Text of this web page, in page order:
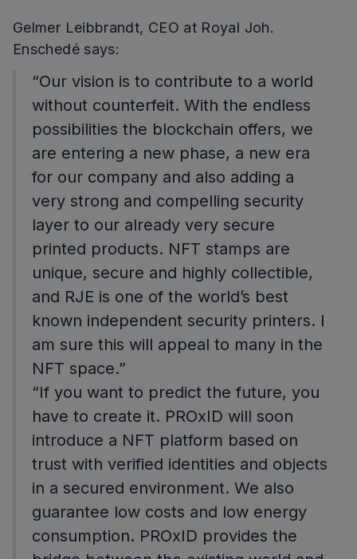
Gelmer Leibbrandt, CEO at Royal Joh.
Enschedé says:
“Our vision is to contribute to a world
without counterfeit. With the endless
possibilities the blockchain offers, we
are entering a new phase, a new era
for our company and also adding a
very strong and compelling security
layer to our already very secure
printed products. NFT stamps are
unique, secure and highly collectible,
and RJE is one of the world’s best
known independent security printers. I
am sure this will appeal to many in the
NFT space.”
“If you want to predict the future, you
have to create it. PROxID will soon
introduce a NFT platform based on
trust with verified identities and objects
in a secured environment. We also
guarantee low costs and low energy
consumption. PROxID provides the